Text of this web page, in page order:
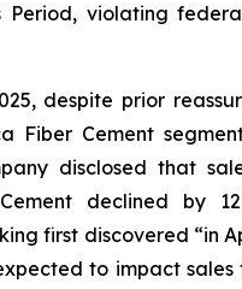
Period, violating
despite prior
Fiber Cement
disclosed that
declined by
first discovered “in
to impact